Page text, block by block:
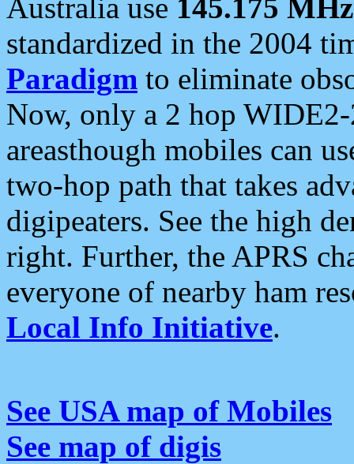
Australia use 145.175 MHz
standardized in the 2004
Paradigm to eliminate
Now, only a 2 hop
areasthough mobiles can
two-hop path that takes
digipeaters. See the high
right. Further, the APRS
everyone of nearby ham
Local Info Initiative.
See USA map of Mobiles
See map of digis